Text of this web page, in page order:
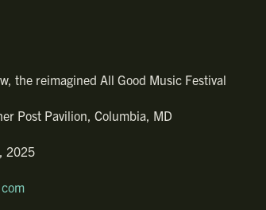
the reimagined All Good Music Festival
Post Pavilion, Columbia, MD
2025